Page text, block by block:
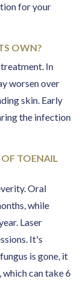
for your
OWN?
In
worsen over
skin. Early
the infection
TOENAIL
Oral
while
Laser
It's
is gone, it
can take 6